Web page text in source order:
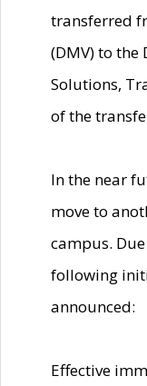
transferred
(DMV) to
Solutions,
of the
In the near
move to
campus.
following
announced:
Effective